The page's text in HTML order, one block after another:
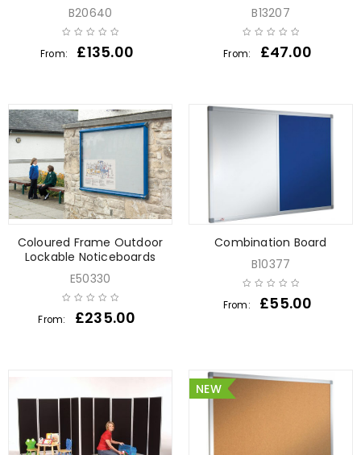
B20640
From: £135.00
B13207
From: £47.00
Coloured Frame Outdoor
Lockable Noticeboards
E50330
From: £235.00
Combination Board
B10377
From: £55.00
NEW